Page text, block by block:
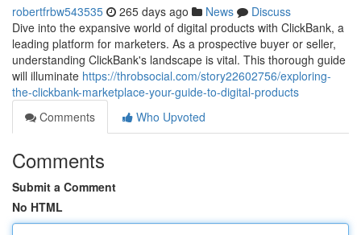
robertfrbw543535 265 days ago News
Discuss
Dive into the expansive world of digital products with ClickBank, a
leading platform for marketers. As a prospective buyer or seller,
understanding ClickBank's landscape is vital. This thorough guide
will illuminate https://throbsocial.com/story22602756/exploring-
the-clickbank-marketplace-your-guide-to-digital-products
Comments
Who Upvoted
Comments
Submit a Comment
No HTML